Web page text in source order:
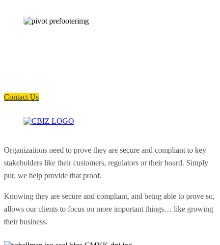
Contact Us
Organizations need to prove they are secure and compliant to key
stakeholders like their customers, regulators or their board. Simply
put, we help provide that proof.
Knowing they are secure and compliant, and being able to prove so,
allows our clients to focus on more important things… like growing
their business.